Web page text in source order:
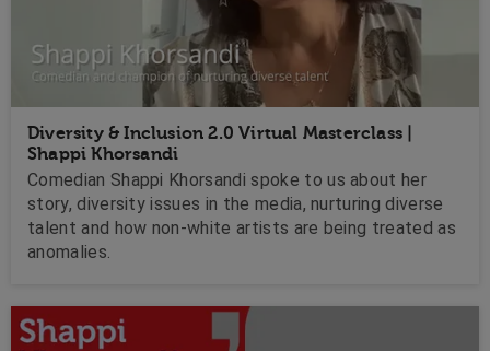
Diversity & Inclusion 2.0 Virtual Masterclass |
Shappi Khorsandi
Comedian Shappi Khorsandi spoke to us about her
story, diversity issues in the media, nurturing diverse
talent and how non-white artists are being treated as
anomalies.